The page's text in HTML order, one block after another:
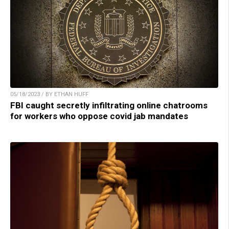
05/18/2023 / BY ETHAN HUFF
FBI caught secretly infiltrating online chatrooms
for workers who oppose covid jab mandates